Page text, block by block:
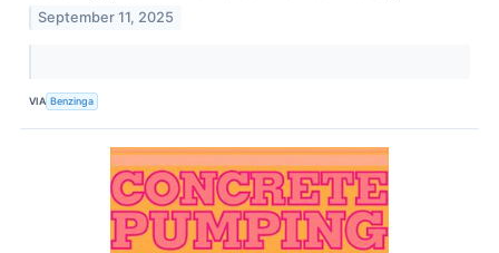
September 11, 2025
VIA Benzinga